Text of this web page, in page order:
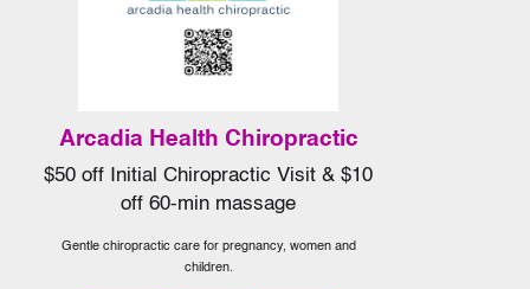
Arcadia Health Chiropractic
$50 off Initial Chiropractic Visit & $10
off 60-min massage
Gentle chiropractic care for pregnancy, women and
children.